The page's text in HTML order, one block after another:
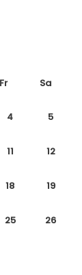
Fr Sa
4 5
11 12
18 19
25 26